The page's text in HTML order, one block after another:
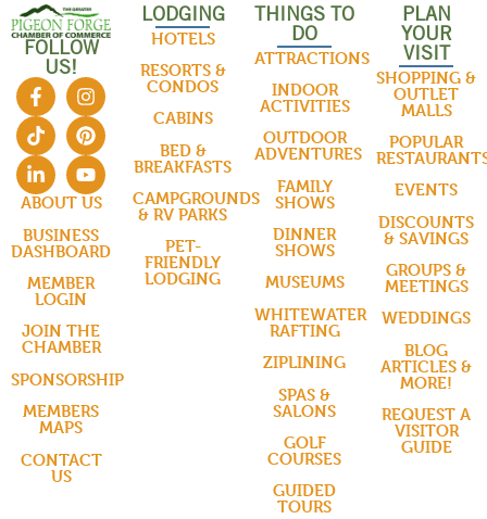
FOLLOW
US!
ABOUT US
BUSINESS
DASHBOARD
MEMBER
LOGIN
JOIN THE
CHAMBER
SPONSORSHIP
MEMBERS
MAPS
CONTACT
US
LODGING
HOTELS
RESORTS &
CONDOS
CABINS
BED &
BREAKFASTS
CAMPGROUNDS
& RV PARKS
PET-
FRIENDLY
LODGING
THINGS TO
DO
ATTRACTIONS
INDOOR
ACTIVITIES
OUTDOOR
ADVENTURES
FAMILY
SHOWS
DINNER
SHOWS
MUSEUMS
WHITEWATER
RAFTING
ZIPLINING
SPAS &
SALONS
GOLF
COURSES
GUIDED
TOURS
PLAN
YOUR
VISIT
SHOPPING &
OUTLET
MALLS
POPULAR
EVENTS
DISCOUNTS
& SAVINGS
GROUPS &
MEETINGS
WEDDINGS
BLOG
ARTICLES &
MORE!
REQUEST A
VISITOR
GUIDE